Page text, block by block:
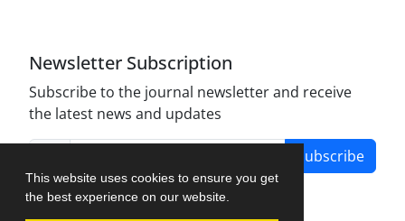
This website uses cookies to ensure you get
the best experience on our website.
Newsletter Subscription
Subscribe to the journal newsletter and receive
the latest news and updates
Subscribe